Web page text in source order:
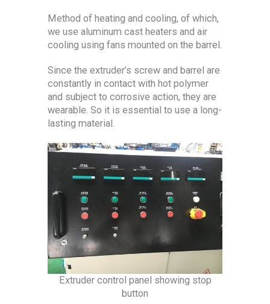
Method of heating and cooling, of which,
we use aluminum cast heaters and air
cooling using fans mounted on the barrel.
Since the extruder’s screw and barrel are
constantly in contact with hot polymer
and subject to corrosive action, they are
wearable. So it is essential to use a long-
lasting material.
Extruder control panel showing stop
button